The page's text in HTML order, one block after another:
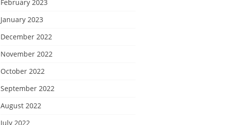
February 2023
January 2023
December 2022
November 2022
October 2022
September 2022
August 2022
July 2022